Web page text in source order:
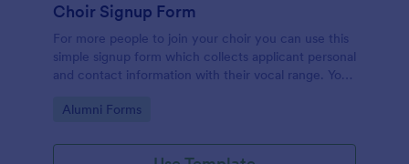
Choir Signup Form
For more people to join your choir you can use this
simple signup form which collects applicant personal
and contact information with their vocal range. You
tools and integrations.
Go to Category:
Alumni Forms